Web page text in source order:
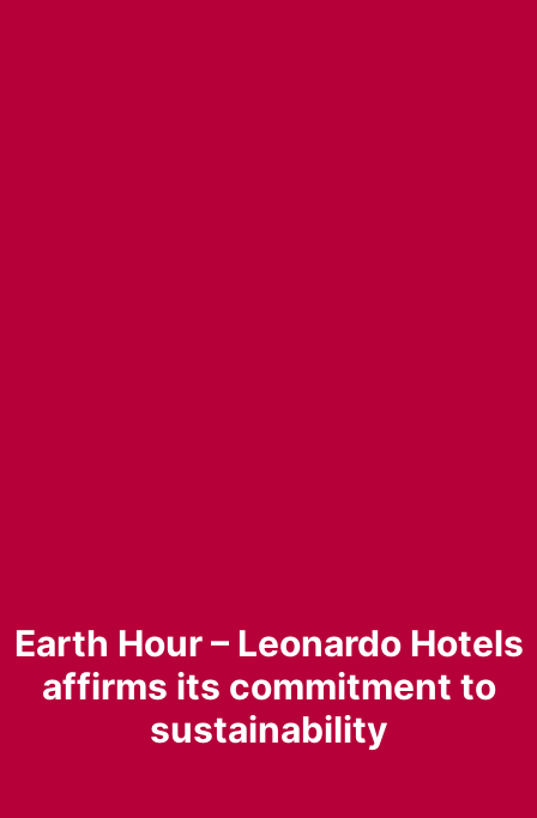
Earth Hour – Leonardo Hotels
affirms its commitment to
sustainability